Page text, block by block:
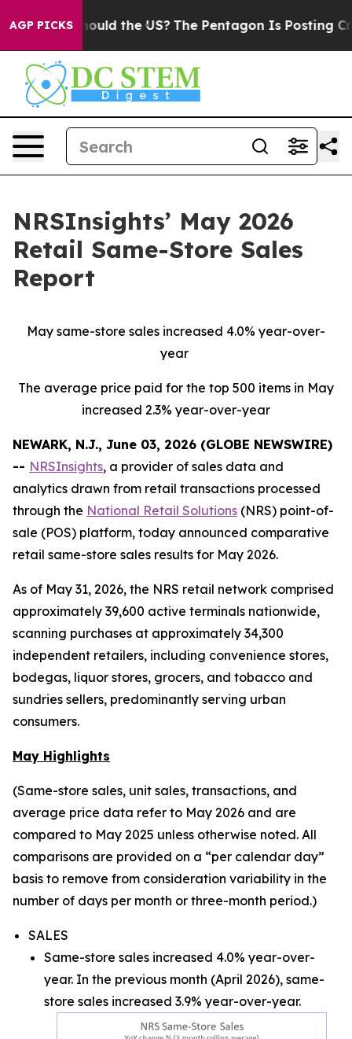
AGP PICKS
Should the US? The Pentagon Is Posting Cryptic
NRSInsights’ May 2026
Retail Same-Store Sales
Report
May same-store sales increased 4.0% year-over-
year
The average price paid for the top 500 items in May
increased 2.3% year-over-year
NEWARK, N.J., June 03, 2026 (GLOBE NEWSWIRE)
-- NRSInsights, a provider of sales data and
analytics drawn from retail transactions processed
through the National Retail Solutions (NRS) point-of-
sale (POS) platform, today announced comparative
retail same-store sales results for May 2026.
As of May 31, 2026, the NRS retail network comprised
approximately 39,600 active terminals nationwide,
scanning purchases at approximately 34,300
independent retailers, including convenience stores,
bodegas, liquor stores, grocers, and tobacco and
sundries sellers, predominantly serving urban
consumers.
May Highlights
(Same-store sales, unit sales, transactions, and
average price data refer to May 2026 and are
compared to May 2025 unless otherwise noted. All
comparisons are provided on a “per calendar day”
basis to remove from consideration variability in the
number of days per month or three-month period.)
SALES
Same-store sales increased 4.0% year-over-
year. In the previous month (April 2026), same-
store sales increased 3.9% year-over-year.